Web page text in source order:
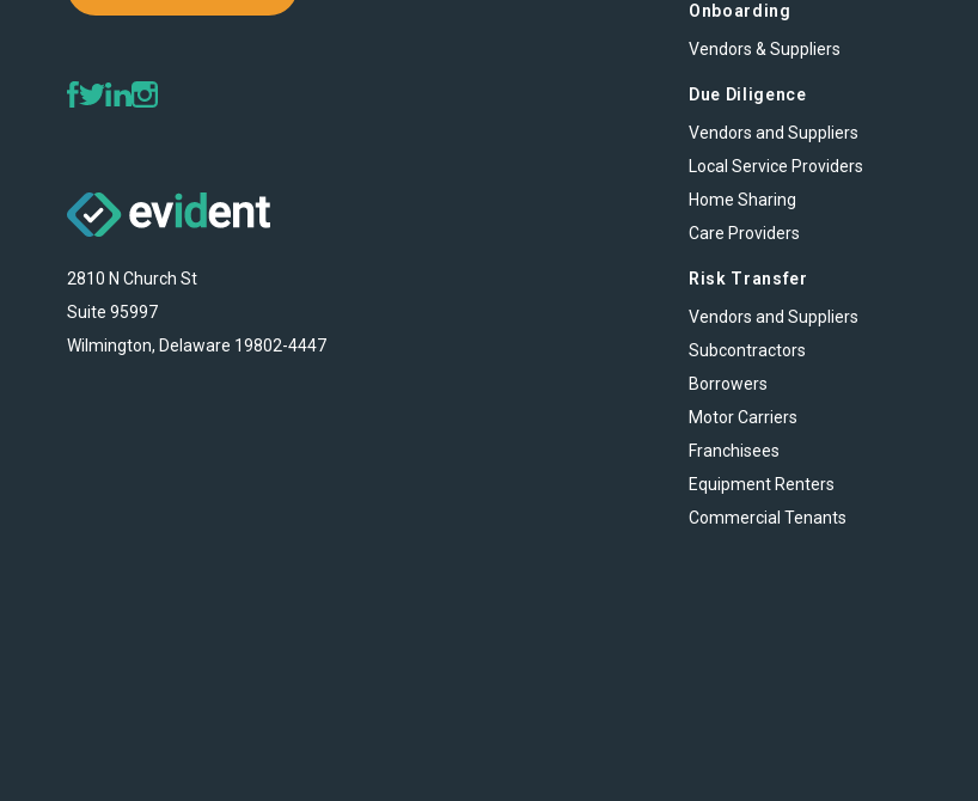
2810 N Church St
Suite 95997
Wilmington, Delaware 19802-4447
Onboarding
Vendors & Suppliers
Due Diligence
Vendors and Suppliers
Local Service Providers
Home Sharing
Care Providers
Risk Transfer
Vendors and Suppliers
Subcontractors
Borrowers
Motor Carriers
Franchisees
Equipment Renters
Commercial Tenants